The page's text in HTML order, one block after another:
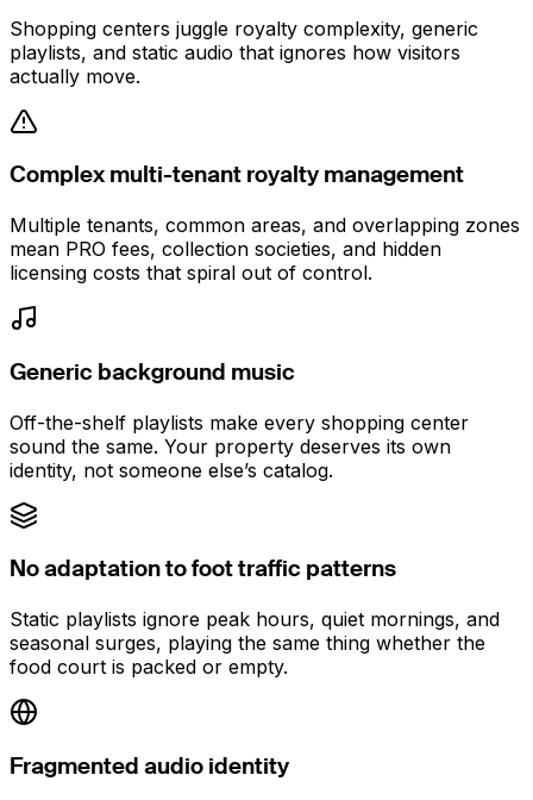
Shopping centers juggle royalty complexity, generic
playlists, and static audio that ignores how visitors
actually move.
Complex multi-tenant royalty management
Multiple tenants, common areas, and overlapping zones
mean PRO fees, collection societies, and hidden
licensing costs that spiral out of control.
Generic background music
Off-the-shelf playlists make every shopping center
sound the same. Your property deserves its own
identity, not someone else’s catalog.
No adaptation to foot traffic patterns
Static playlists ignore peak hours, quiet mornings, and
seasonal surges, playing the same thing whether the
food court is packed or empty.
Fragmented audio identity